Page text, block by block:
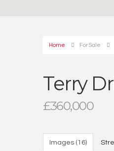
Home For Sale
Terry
£360,000
Images (16)